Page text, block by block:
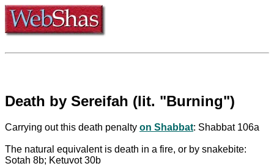
Death by Sereifah (lit. "Burning")
Carrying out this death penalty on Shabbat: Shabbat 106a
The natural equivalent is death in a fire, or by snakebite:
Sotah 8b; Ketuvot 30b